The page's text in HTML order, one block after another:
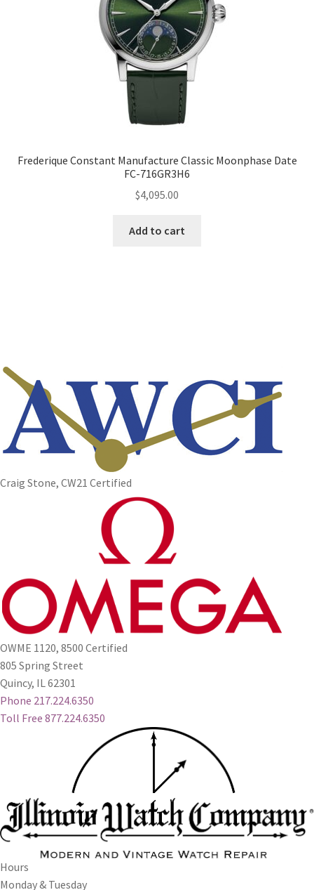
Frederique Constant Manufacture Classic Moonphase Date
FC-716GR3H6
$4,095.00
Add to cart
Craig Stone, CW21 Certified
OWME 1120, 8500 Certified
805 Spring Street
Quincy, IL 62301
Phone 217.224.6350
Toll Free 877.224.6350
Hours
Monday & Tuesday